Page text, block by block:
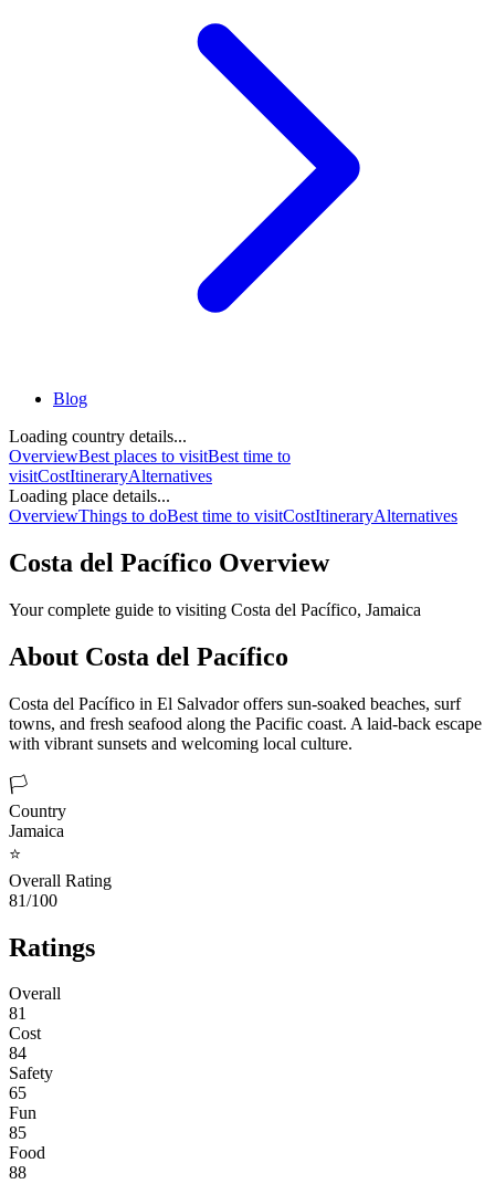
Blog
Loading country details...
OverviewBest places to visitBest time to
visitCostItineraryAlternatives
Loading place details...
OverviewThings to doBest time to visitCostItineraryAlternatives
Costa del Pacífico Overview
Your complete guide to visiting Costa del Pacífico, Jamaica
About Costa del Pacífico
Costa del Pacífico in El Salvador offers sun-soaked beaches, surf
towns, and fresh seafood along the Pacific coast. A laid-back escape
with vibrant sunsets and welcoming local culture.
🏳️
Country
Jamaica
⭐
Overall Rating
81/100
Ratings
Overall
81
Cost
84
Safety
65
Fun
85
Food
88